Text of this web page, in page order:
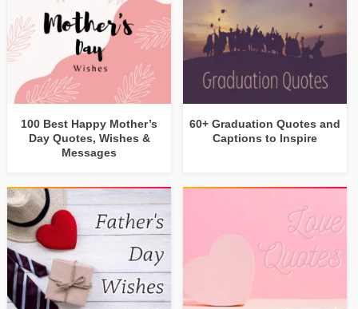
100 Best Happy Mother’s
Day Quotes, Wishes &
Messages
60+ Graduation Quotes and
Captions to Inspire